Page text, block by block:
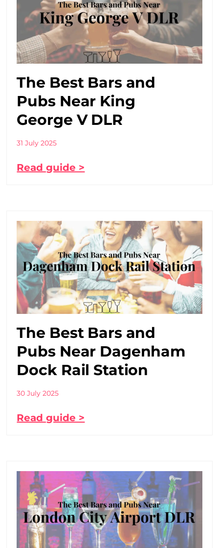
The Best Bars and
Pubs Near King
George V DLR
31 July 2025
Read guide >
The Best Bars and
Pubs Near Dagenham
Dock Rail Station
30 July 2025
Read guide >